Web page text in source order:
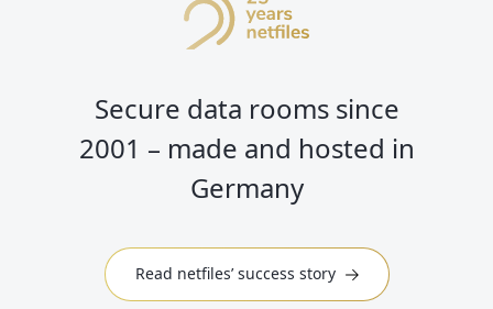
Secure data rooms since
2001 – made and hosted in
Germany
Read netfiles’ success story